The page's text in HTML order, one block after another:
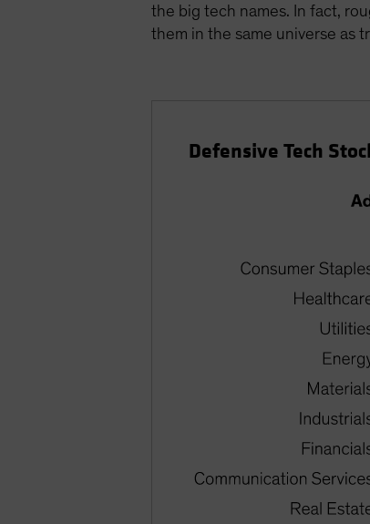
the big tech names. In fact,
them in the same universe as
Defensive Tech